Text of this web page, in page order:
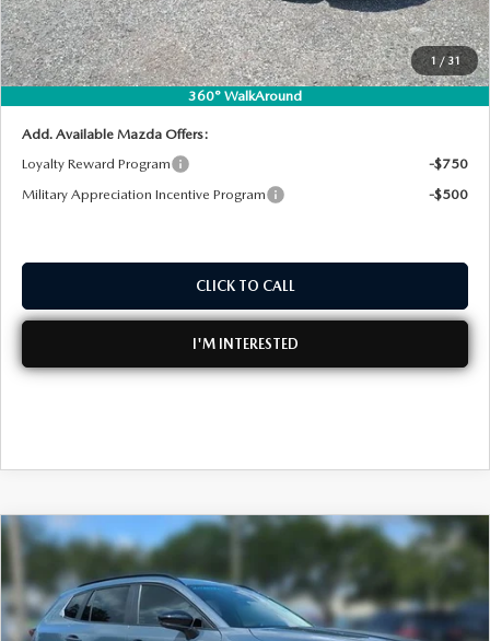
1 / 31
360° WalkAround
Dealer Fee:
+$999
EASY! TRANSPARENT PRICE:
$41,802
NO HIDDEN FEES
Add. Available Mazda Offers:
Loyalty Reward Program
-$750
Military Appreciation Incentive Program
-$500
CLICK TO CALL
I'M INTERESTED
2026MAZDA CX-50
MERIDIAN EDITION AWD
Special Offer
Price Drop
VIN:7MMVABXY1TN601743Stock: 2M26280Model:C50 MR TXA
$2,698
SAVINGS
$41,802
LESS
COMPARE VEHICLE